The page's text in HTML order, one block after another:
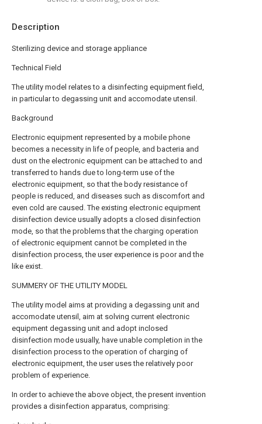
Description
Sterilizing device and storage appliance
Technical Field
The utility model relates to a disinfecting equipment field,
in particular to degassing unit and accomodate utensil.
Background
Electronic equipment represented by a mobile phone
becomes a necessity in life of people, and bacteria and
dust on the electronic equipment can be attached to and
transferred to hands due to long-term use of the
electronic equipment, so that the body resistance of
people is reduced, and diseases such as discomfort and
even cold are caused. The existing electronic equipment
disinfection device usually adopts a closed disinfection
mode, so that the problems that the charging operation
of electronic equipment cannot be completed in the
disinfection process, the user experience is poor and the
like exist.
SUMMERY OF THE UTILITY MODEL
The utility model aims at providing a degassing unit and
accomodate utensil, aim at solving current electronic
equipment degassing unit and adopt inclosed
disinfection mode usually, have unable completion in the
disinfection process to the operation of charging of
electronic equipment, the user uses the relatively poor
problem of experience.
In order to achieve the above object, the present invention
provides a disinfection apparatus, comprising: